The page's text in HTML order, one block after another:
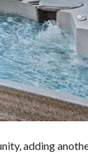
adding